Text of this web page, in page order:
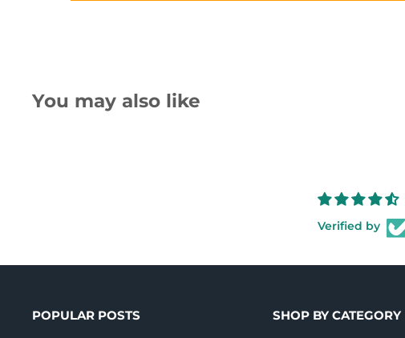
You may also like
Verified by
POPULAR POSTS SHOP BY CATEGORY